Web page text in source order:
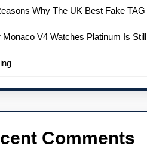
Why The UK Best Fake TAG
Monaco V4 Watches Platinum Is Still
Comments